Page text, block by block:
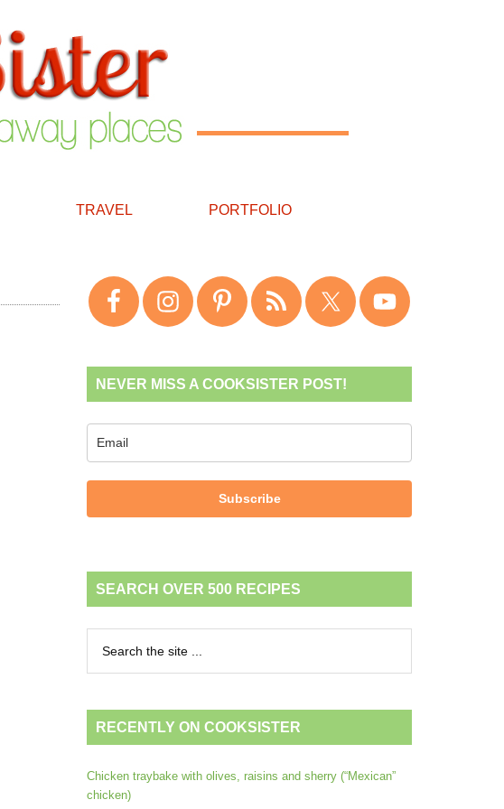
TRAVEL PORTFOLIO
NEVER MISS A COOKSISTER POST!
Subscribe
SEARCH OVER 500 RECIPES
RECENTLY ON COOKSISTER
Chicken traybake with olives, raisins and sherry (“Mexican”
chicken)